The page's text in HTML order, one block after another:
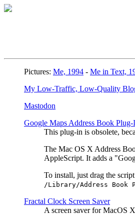
Pictures: Me, 1994 - Me in Text,
My Low-Traffic, Low-Quality
Mastodon
Google Maps Address Book Plug-
This plug-in is obsolete,
The Mac OS X Address
AppleScript. It adds a
To install, just drag the
/Library/Address Book
Fractal Clock Screen Saver
A screen saver for MacOS